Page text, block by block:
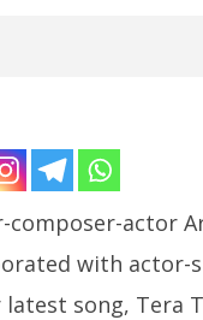
with Iulia
composer-actor
with actor-
song, Tera